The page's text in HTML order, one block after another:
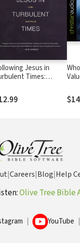
Jesus in
Times:
World
|Careers|Blog|Help
Olive Tree Bible
YouTube